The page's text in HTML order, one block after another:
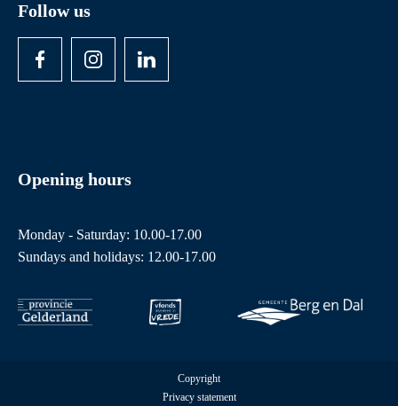
Follow us
Opening hours
Monday - Saturday: 10.00-17.00
Sundays and holidays: 12.00-17.00
Copyright
Privacy statement